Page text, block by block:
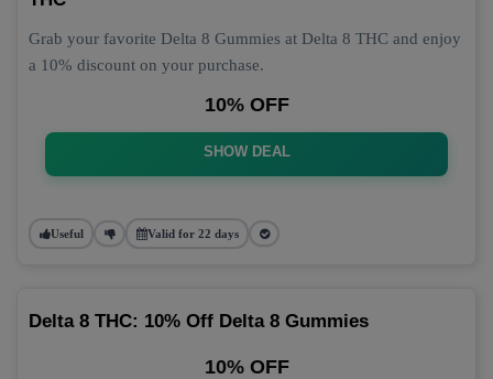
Grab your favorite Delta 8 Gummies at Delta 8 THC and enjoy
a 10% discount on your purchase.
10% OFF
SHOW DEAL
Useful Valid for 22 days
Delta 8 THC: 10% Off Delta 8 Gummies
10% OFF